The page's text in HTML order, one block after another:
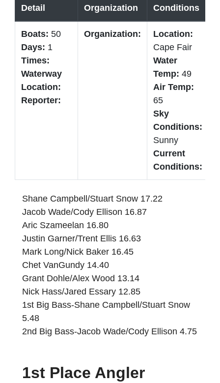
Detail
Organization Conditions
Boats: 50
Days: 1
Times:
Waterway
Location:
Reporter:
Organization:
Location:
Cape Fair
Water
Temp: 49
Air Temp:
65
Sky
Conditions:
Sunny
Current
Conditions:
Shane Campbell/Stuart Snow 17.22
Jacob Wade/Cody Ellison 16.87
Aric Szameelan 16.80
Justin Garner/Trent Ellis 16.63
Mark Long/Nick Baker 16.45
Chet VanGundy 14.40
Grant Dohle/Alex Wood 13.14
Nick Hass/Jared Essary 12.85
1st Big Bass-Shane Campbell/Stuart Snow
5.48
2nd Big Bass-Jacob Wade/Cody Ellison 4.75
1st Place Angler